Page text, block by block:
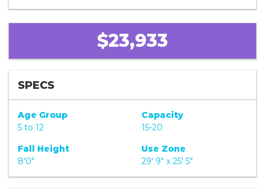
$23,933
SPECS
Age Group
5 to 12
Capacity
15-20
Fall Height
8'0"
Use Zone
29' 9" x 25' 5"